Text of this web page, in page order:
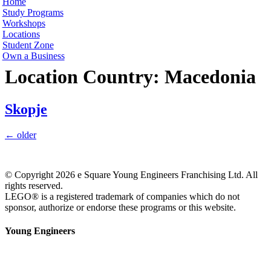
Study Programs
Workshops
Locations
Student Zone
Own a Business
Location Country: Macedonia
Skopje
← older
© Copyright 2026 e Square Young Engineers Franchising Ltd. All
rights reserved.
LEGO® is a registered trademark of companies which do not
sponsor, authorize or endorse these programs or this website.
Young Engineers